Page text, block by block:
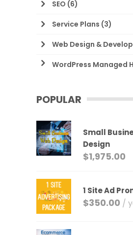
SEO (6)
Service Plans (3)
Web Design &
WordPress Managed
POPULAR
Small
Design
$1,975.00
1 Site Ad
$350.00 /